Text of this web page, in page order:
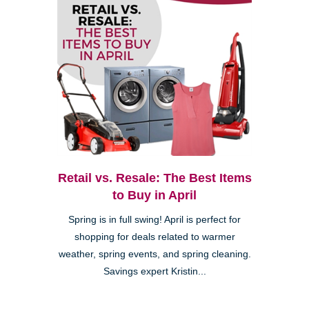
Retail vs. Resale: The Best Items
to Buy in April
Spring is in full swing! April is perfect for
shopping for deals related to warmer
weather, spring events, and spring cleaning.
Savings expert Kristin...